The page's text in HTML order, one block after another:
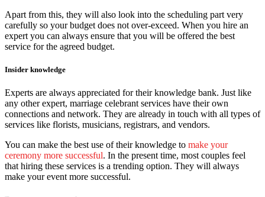
Apart from this, they will also look into the scheduling part very
carefully so your budget does not over-exceed. When you hire an
expert you can always ensure that you will be offered the best
service for the agreed budget.
Insider knowledge
Experts are always appreciated for their knowledge bank. Just like
any other expert, marriage celebrant services have their own
connections and network. They are already in touch with all types of
services like florists, musicians, registrars, and vendors.
You can make the best use of their knowledge to make your
ceremony more successful. In the present time, most couples feel
that hiring these services is a trending option. They will always
make your event more successful.